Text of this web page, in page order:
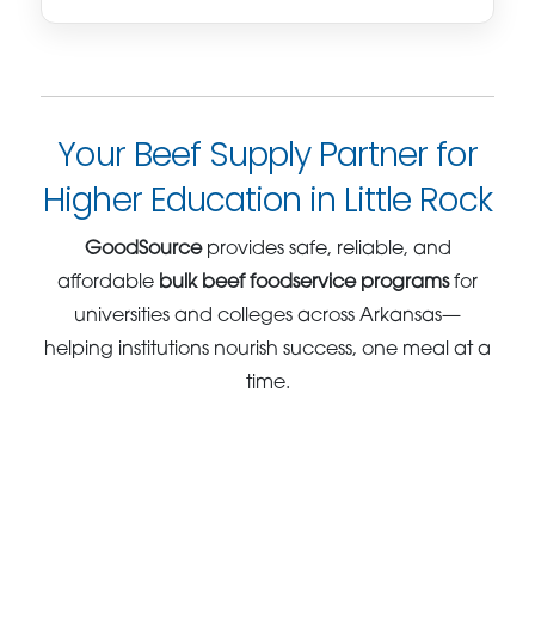
Your Beef Supply Partner for
Higher Education in Little Rock
GoodSourceprovides safe, reliable, and
affordable bulk beef foodservice programsfor
universities and colleges across Arkansas—
helping institutions nourish success, one meal at a
time.